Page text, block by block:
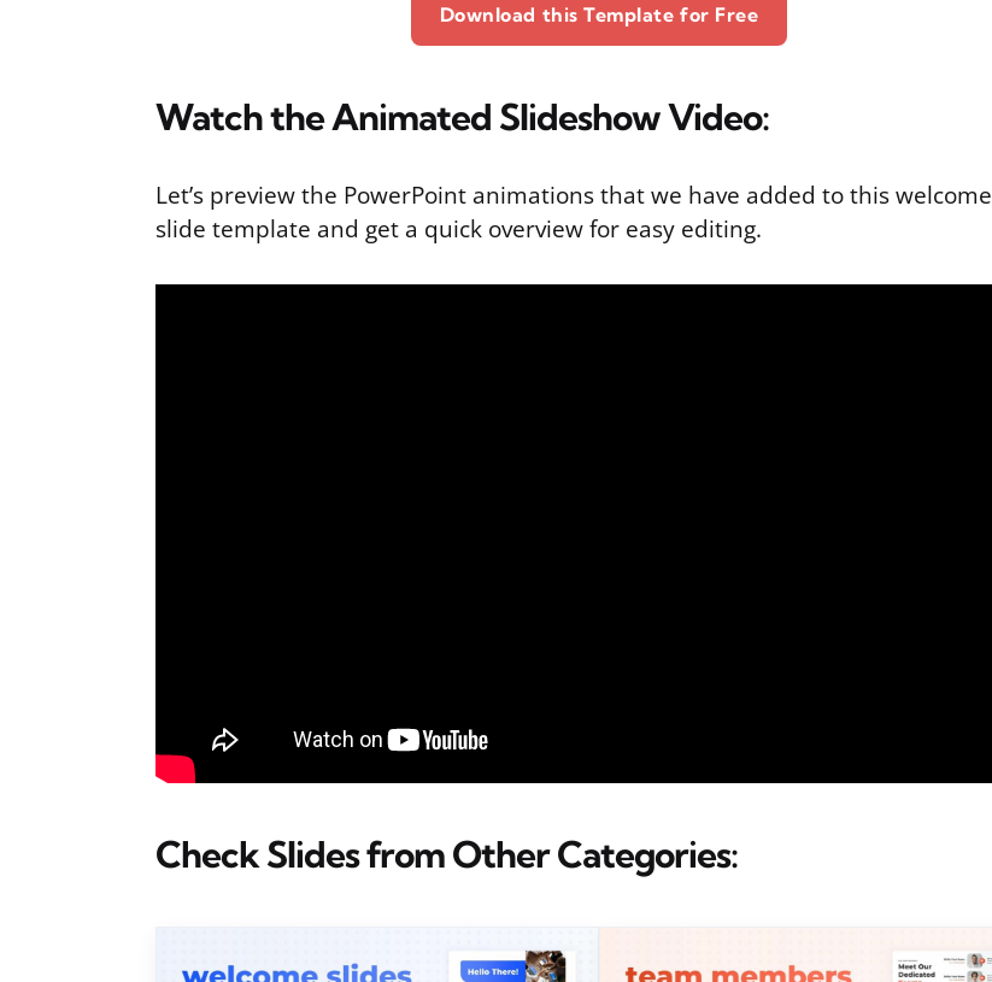
Download this Template for Free
Watch the Animated Slideshow Video:
Let’s preview the PowerPoint animations that we have added to this welcome
slide template and get a quick overview for easy editing.
Check Slides from Other Categories: